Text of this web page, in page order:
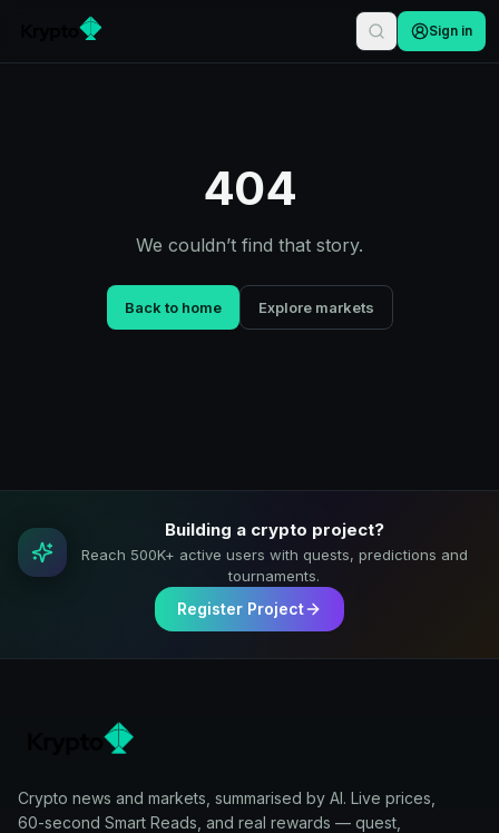
Sign in
404
We couldn’t find that story.
Back to home Explore markets
Building a crypto project?
Reach 500K+ active users with quests, predictions and
tournaments.
Register Project
Crypto news and markets, summarised by AI. Live prices,
60-second Smart Reads, and real rewards — quest,